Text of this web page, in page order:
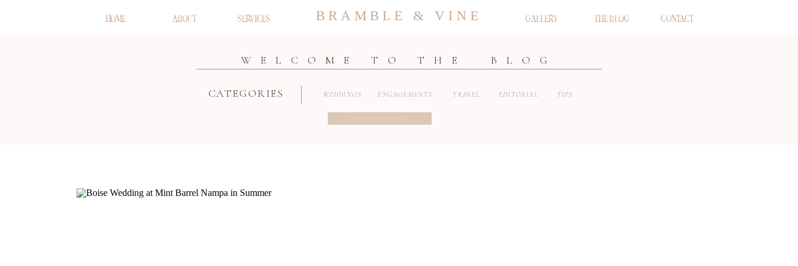
GALLERY
BRAMBLE & VINE
HOME SERVICES
ABOUT THE BLOG CONTACT
CATEGORIES WEDDINGS ENGAGEMENTS TRAVEL EDITORIAL TIPS
Search
for:
WELCOME TO THE BLOG